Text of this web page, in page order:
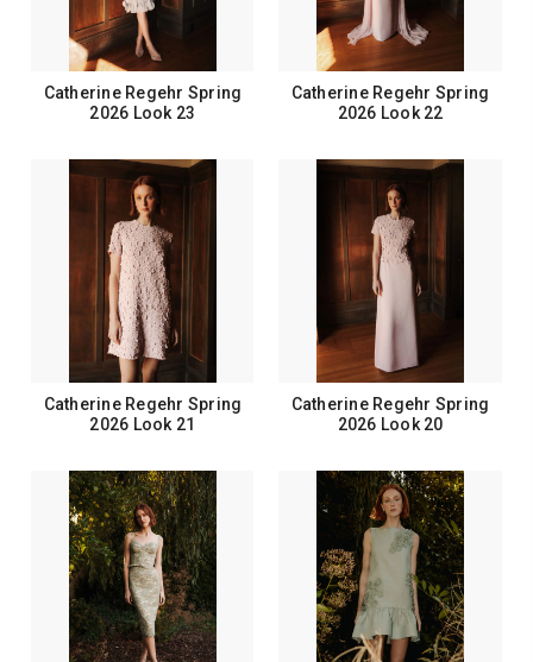
Catherine Regehr Spring
2026 Look 23
Catherine Regehr Spring
2026 Look 22
Catherine Regehr Spring
2026 Look 21
Catherine Regehr Spring
2026 Look 20